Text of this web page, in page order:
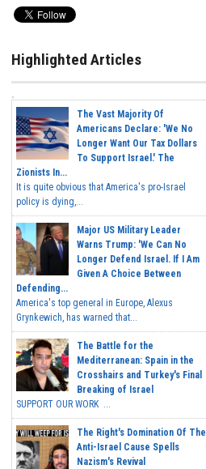
Highlighted Articles
The Vast Majority Of
Americans Declare: 'We No
Longer Want Our Tax Dollars
To Support Israel.' The
Zionists In...
It is quite obvious that America's pro-Israel
policy is dying,...
Major US Military Leader
Warns Trump: 'We Can No
Longer Defend Israel. If I Am
Given A Choice Between
Defending...
America's top general in Europe, Alexus
Grynkewich, has warned that...
The Battle for the
Mediterranean: Spain in the
Crosshairs and Turkey's Final
Breaking of Israel
SUPPORT OUR WORK ...
The Right's Domination Of The
Anti-Israel Cause Spells
Nazism's Revival